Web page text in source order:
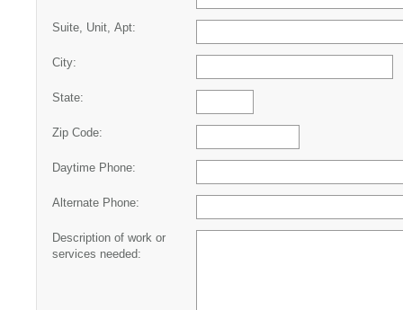
Suite, Unit, Apt:
City:
State:
Zip Code:
Daytime Phone:
Alternate Phone:
Description of work or
services needed: